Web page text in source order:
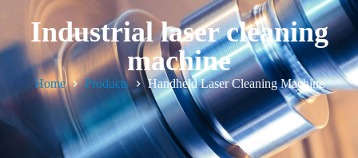
Industrial laser cleaning
machine
Home Products Handheld Laser Cleaning Machine